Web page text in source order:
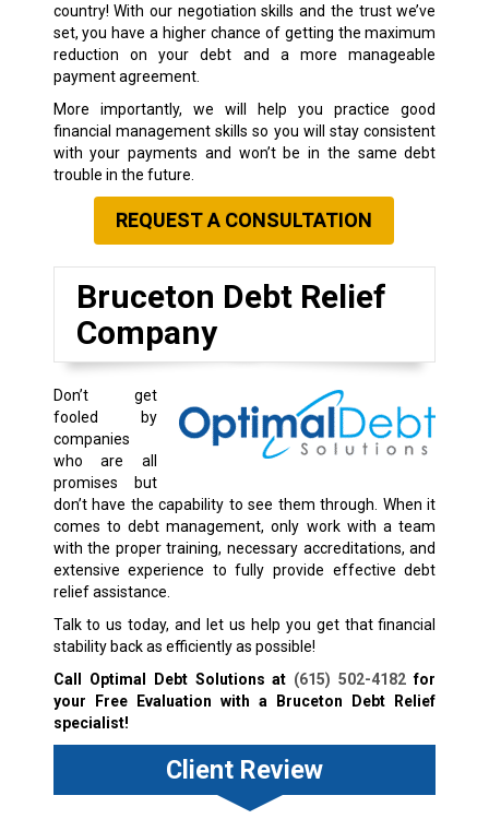
country! With our negotiation skills and the trust we’ve
set, you have a higher chance of getting the maximum
reduction on your debt and a more manageable
payment agreement.
More importantly, we will help you practice good
financial management skills so you will stay consistent
with your payments and won’t be in the same debt
trouble in the future.
REQUEST A CONSULTATION
Bruceton Debt Relief
Company
Don’t get
fooled by
companies
who are all
promises but
don’t have the capability to see them through. When it
comes to debt management, only work with a team
with the proper training, necessary accreditations, and
extensive experience to fully provide effective debt
relief assistance.
Talk to us today, and let us help you get that financial
stability back as efficiently as possible!
Call Optimal Debt Solutions at (615) 502-4182 for
your Free Evaluation with a Bruceton Debt Relief
specialist!
Client Review